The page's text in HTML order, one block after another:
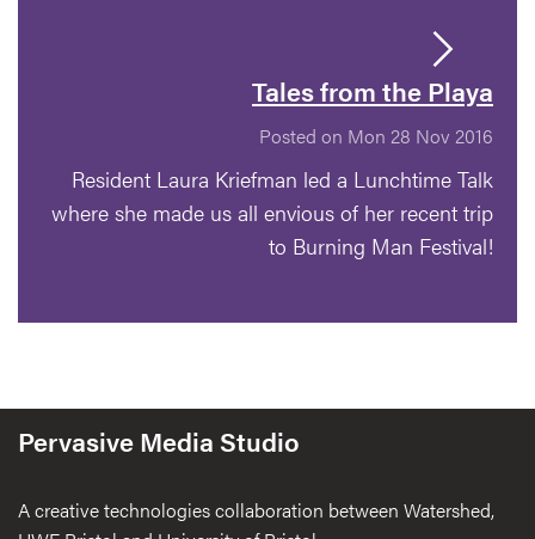
Tales from the Playa
Posted on Mon 28 Nov 2016
Resident Laura Kriefman led a Lunchtime Talk
where she made us all envious of her recent trip
to Burning Man Festival!
Pervasive Media Studio
A creative technologies collaboration between Watershed,